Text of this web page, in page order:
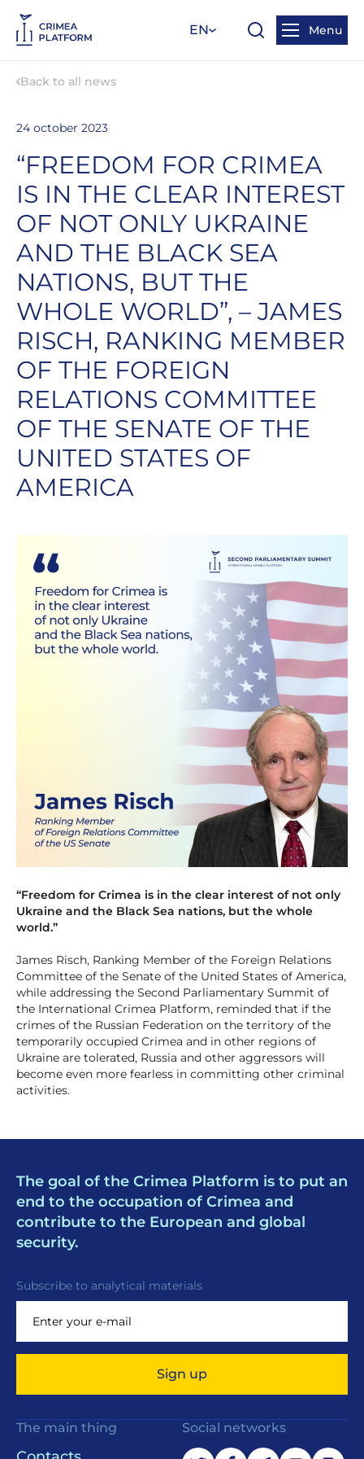
EN Menu
Back to all news
24 october 2023
“FREEDOM FOR CRIMEA
IS IN THE CLEAR INTEREST
OF NOT ONLY UKRAINE
AND THE BLACK SEA
NATIONS, BUT THE
WHOLE WORLD”, – JAMES
RISCH, RANKING MEMBER
OF THE FOREIGN
RELATIONS COMMITTEE
OF THE SENATE OF THE
UNITED STATES OF
AMERICA
“Freedom for Crimea is in the clear interest of not only
Ukraine and the Black Sea nations, but the whole
world.”
James Risch, Ranking Member of the Foreign Relations
Committee of the Senate of the United States of America,
while addressing the Second Parliamentary Summit of
the International Crimea Platform, reminded that if the
crimes of the Russian Federation on the territory of the
temporarily occupied Crimea and in other regions of
Ukraine are tolerated, Russia and other aggressors will
become even more fearless in committing other criminal
activities.
The goal of the Crimea Platform is to put an
end to the occupation of Crimea and
contribute to the European and global
security.
Subscribe to analytical materials
Sign up
The main thing Social networks